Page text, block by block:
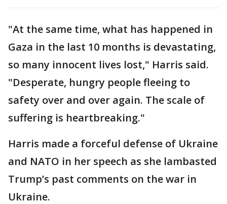
"At the same time, what has happened in
Gaza in the last 10 months is devastating,
so many innocent lives lost," Harris said.
"Desperate, hungry people fleeing to
safety over and over again. The scale of
suffering is heartbreaking."
Harris made a forceful defense of Ukraine
and NATO in her speech as she lambasted
Trump’s past comments on the war in
Ukraine.